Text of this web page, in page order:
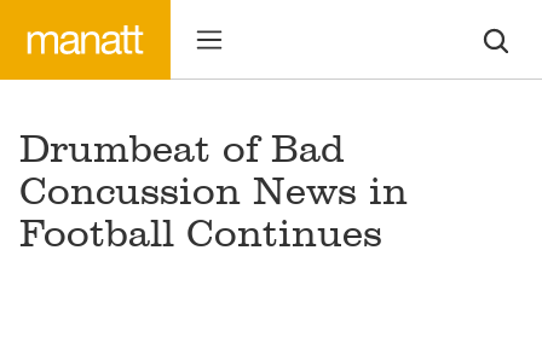
Drumbeat of Bad
Concussion News in
Football Continues